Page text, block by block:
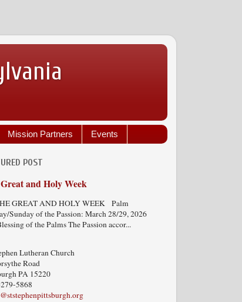
Mission Partners Events
POST
and Holy Week
GREAT AND HOLY WEEK Palm
Sunday of the Passion: March 28/29, 2026
of the Palms The Passion accor...
Lutheran Church
Road
PA 15220
5868